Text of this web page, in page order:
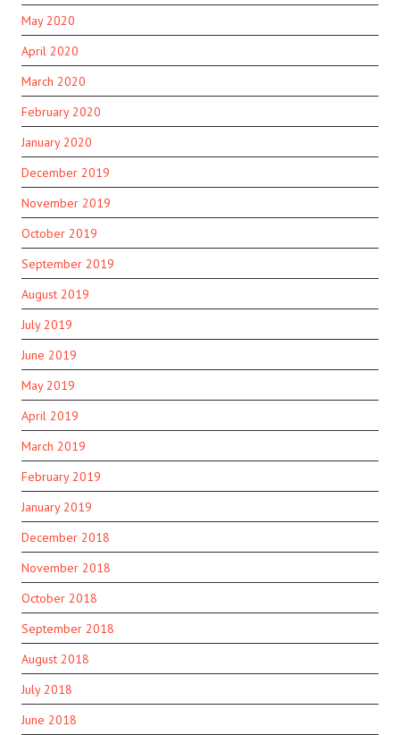
May 2020
April 2020
March 2020
February 2020
January 2020
December 2019
November 2019
October 2019
September 2019
August 2019
July 2019
June 2019
May 2019
April 2019
March 2019
February 2019
January 2019
December 2018
November 2018
October 2018
September 2018
August 2018
July 2018
June 2018